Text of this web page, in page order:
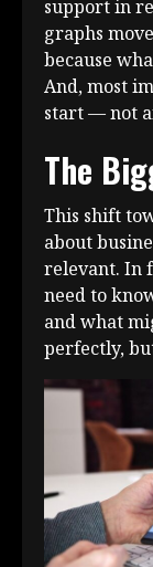
support in
graphs
because
And, most
start — not
The
This shift
about
relevant. In
need to
and what
perfectly,